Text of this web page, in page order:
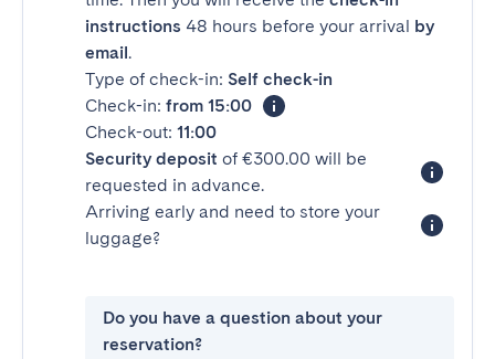
instructions 48 hours before your arrival by
email.
Type of check-in: Self check-in
Check-in: from 15:00
Check-out: 11:00
Security deposit of €300.00 will be
requested in advance.
Arriving early and need to store your
luggage?
Do you have a question about your
reservation?